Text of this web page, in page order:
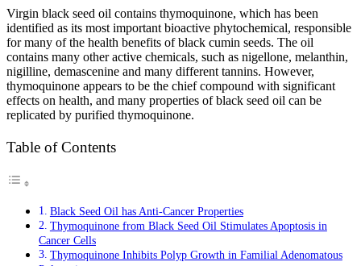
Virgin black seed oil contains thymoquinone, which has been
identified as its most important bioactive phytochemical, responsible
for many of the health benefits of black cumin seeds. The oil
contains many other active chemicals, such as nigellone, melanthin,
nigilline, demascenine and many different tannins. However,
thymoquinone appears to be the chief compound with significant
effects on health, and many properties of black seed oil can be
replicated by purified thymoquinone.
Table of Contents
Black Seed Oil has Anti-Cancer Properties
Thymoquinone from Black Seed Oil Stimulates Apoptosis in
Cancer Cells
Thymoquinone Inhibits Polyp Growth in Familial Adenomatous